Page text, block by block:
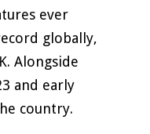
ever
globally,
Alongside
and early
country.